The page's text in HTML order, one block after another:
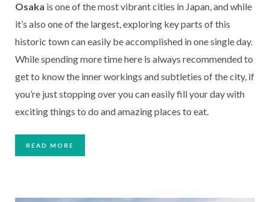
Osaka is one of the most vibrant cities in Japan, and while
it’s also one of the largest, exploring key parts of this
historic town can easily be accomplished in one single day.
While spending more time here is always recommended to
get to know the inner workings and subtleties of the city, if
you’re just stopping over you can easily fill your day with
exciting things to do and amazing places to eat.
READ MORE